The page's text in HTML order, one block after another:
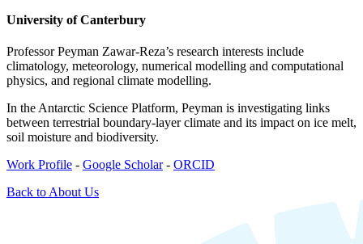
University of Canterbury
Professor Peyman Zawar-Reza’s research interests include
climatology, meteorology, numerical modelling and computational
physics, and regional climate modelling.
In the Antarctic Science Platform, Peyman is investigating links
between terrestrial boundary-layer climate and its impact on ice melt,
soil moisture and biodiversity.
Work Profile - Google Scholar- ORCID
Back to About Us